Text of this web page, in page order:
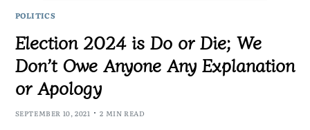
POLITICS
Election 2024 is Do or Die; We
Don’t Owe Anyone Any Explanation
or Apology
SEPTEMBER 10, 2021 2 MIN READ